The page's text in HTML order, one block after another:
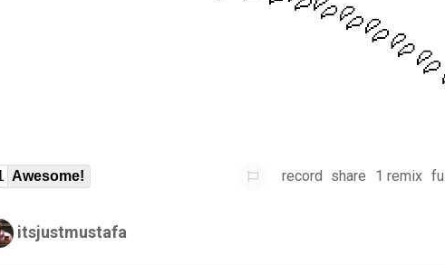
Awesome! record share 1 remix
itsjustmustafa